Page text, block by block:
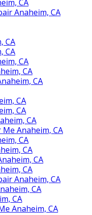
CA
Anaheim, CA
CA
CA
CA
CA
CA
CA
CA
CA
Anaheim, CA
CA
CA
CA
CA
Anaheim, CA
CA
CA
Anaheim, CA